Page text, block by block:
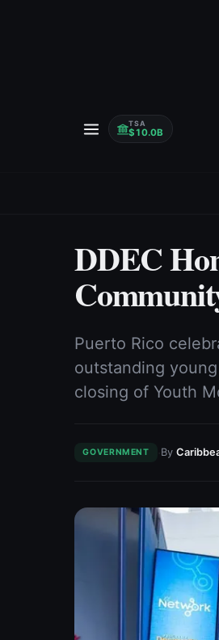
TSA
$10.0B
DDEC
Puerto Rico
outstanding
closing of Youth
GOVERNMENT By